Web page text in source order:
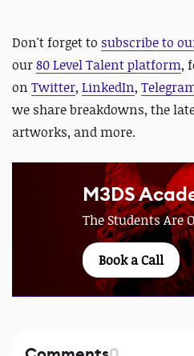
Don't forget to subscribe to
our80 Level Talent platform,
on Twitter, LinkedIn,
we share breakdowns, the
artworks, and more.
M3DS
The Students Are
Book a Call